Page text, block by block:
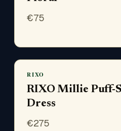
€75
RIXO
RIXO Millie Puff-
Dress
€275